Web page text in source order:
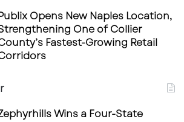
Opens New Naples Location,
One of Collier
Fastest-Growing Retail
Wins a Four-State